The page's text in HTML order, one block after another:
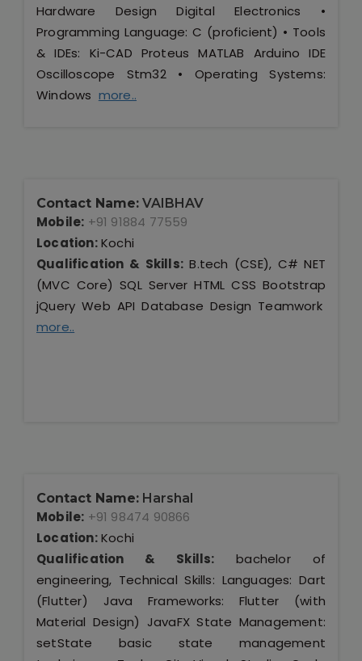
Hardware Design Digital Electronics •
Programming Language: C (proficient) • Tools
& IDEs: Ki-CAD Proteus MATLAB Arduino IDE
Oscilloscope Stm32 • Operating Systems:
Windows more..
Contact Name: VAIBHAV
Mobile: +91 91884 77559
Location:Kochi
Qualification & Skills: B.tech (CSE), C# NET
(MVC Core) SQL Server HTML CSS Bootstrap
jQuery Web API Database Design Teamwork
more..
Contact Name: Harshal
Mobile: +91 98474 90866
Location:Kochi
Qualification & Skills: bachelor of
engineering, Technical Skills: Languages: Dart
(Flutter) Java Frameworks: Flutter (with
Material Design) JavaFX State Management:
setState basic state management